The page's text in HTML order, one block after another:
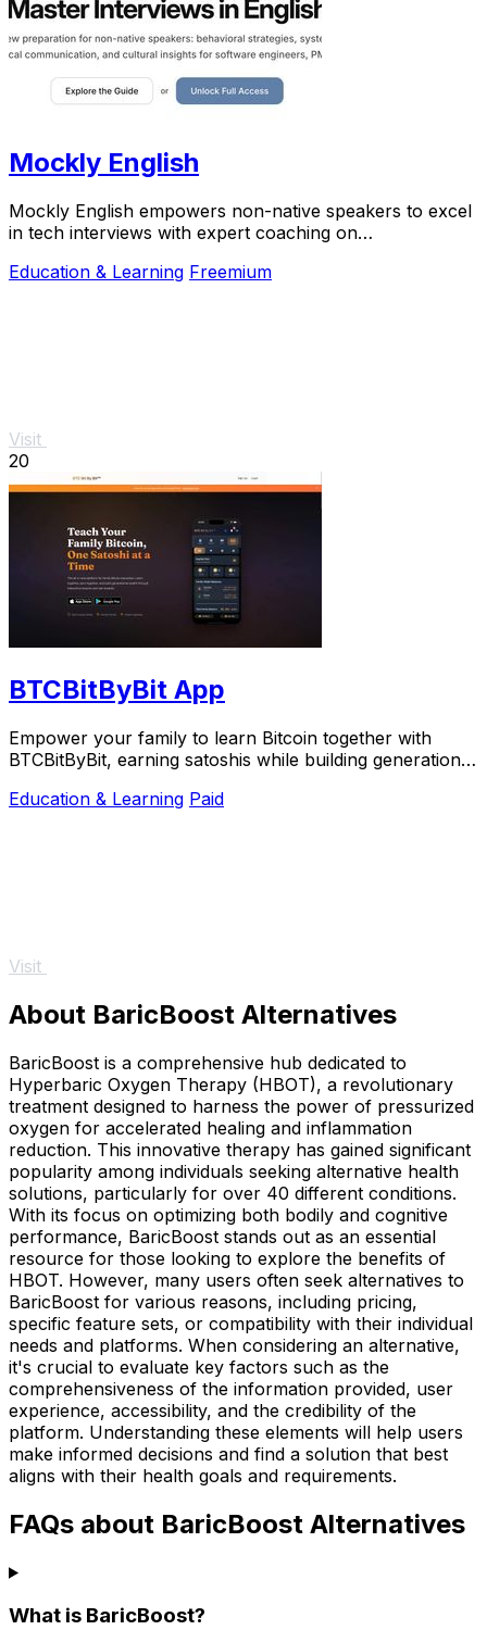
Mockly English
Mockly English empowers non-native speakers to excel
in tech interviews with expert coaching on
Education & Learning Freemium
Visit
20
BTCBitByBit App
Empower your family to learn Bitcoin together with
BTCBitByBit, earning satoshis while building generational
Education & Learning Paid
Visit
About BaricBoost Alternatives
BaricBoost is a comprehensive hub dedicated to
Hyperbaric Oxygen Therapy (HBOT), a revolutionary
treatment designed to harness the power of pressurized
oxygen for accelerated healing and inflammation
reduction. This innovative therapy has gained significant
popularity among individuals seeking alternative health
solutions, particularly for over 40 different conditions.
With its focus on optimizing both bodily and cognitive
performance, BaricBoost stands out as an essential
resource for those looking to explore the benefits of
HBOT. However, many users often seek alternatives to
BaricBoost for various reasons, including pricing,
specific feature sets, or compatibility with their individual
needs and platforms. When considering an alternative,
it's crucial to evaluate key factors such as the
comprehensiveness of the information provided, user
experience, accessibility, and the credibility of the
platform. Understanding these elements will help users
make informed decisions and find a solution that best
aligns with their health goals and requirements.
FAQs about BaricBoost Alternatives
What is BaricBoost?